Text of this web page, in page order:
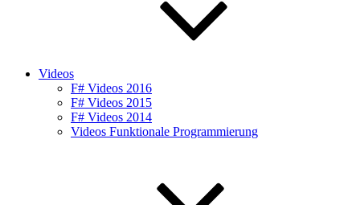
Videos
F# Videos 2016
F# Videos 2015
F# Videos 2014
Videos Funktionale Programmierung